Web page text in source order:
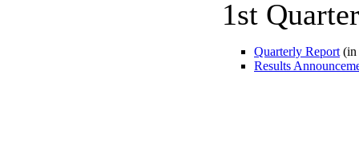
1st Quarter
Quarterly Report (in
Results